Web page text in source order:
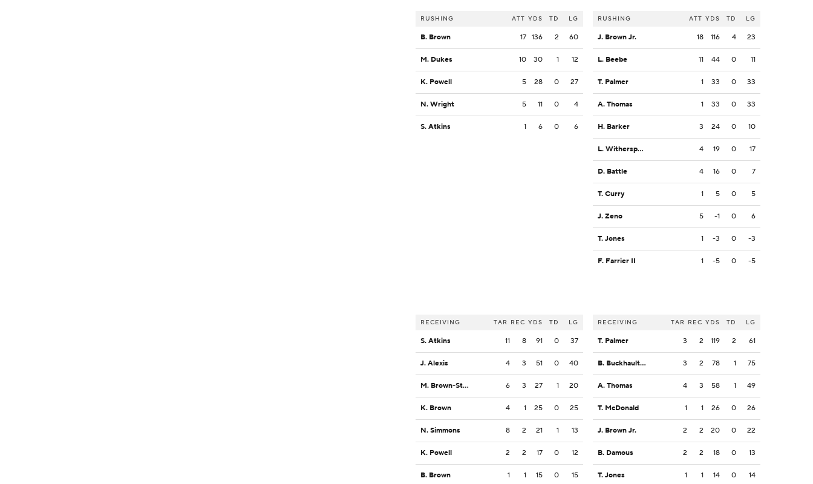
RUSHING ATT YDS TD LG
B. Brown 17 136 2 60
M. Dukes 10 30 1 12
K. Powell 5 28 0 27
N. Wright 5 11 0 4
S. Atkins 1 6 0 6
RECEIVING TAR REC YDS TD LG
S. Atkins 11 8 91 0 37
J. Alexis 4 3 51 0 40
M. Brown-Stephens 6 3 27 1 20
K. Brown 4 1 25 0 25
N. Simmons 8 2 21 1 13
K. Powell 2 2 17 0 12
B. Brown 1 1 15 0 15
RUSHING ATT YDS TD LG
J. Brown Jr. 18 116 4 23
L. Beebe 11 44 0 11
T. Palmer 1 33 0 33
A. Thomas 1 33 0 33
H. Barker 3 24 0 10
L. Witherspoon 4 19 0 17
D. Battle 4 16 0 7
T. Curry 1 5 0 5
J. Zeno 5 -1 0 6
T. Jones 1 -3 0 -3
F. Farrier II 1 -5 0 -5
RECEIVING TAR REC YDS TD LG
T. Palmer 3 2 119 2 61
B. Buckhaulter 3 2 78 1 75
A. Thomas 4 3 58 1 49
T. McDonald 1 1 26 0 26
J. Brown Jr. 2 2 20 0 22
B. Damous 2 2 18 0 13
T. Jones 1 1 14 0 14